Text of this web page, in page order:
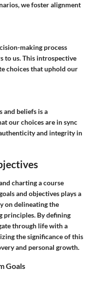
we foster alignment
making process
to us. This introspective
choices that uphold our
and beliefs is a
our choices are in sync
and integrity in
charting a course
and objectives plays a
on delineating the
principles. By defining
through life with a
the significance of this
and personal growth.
Goals